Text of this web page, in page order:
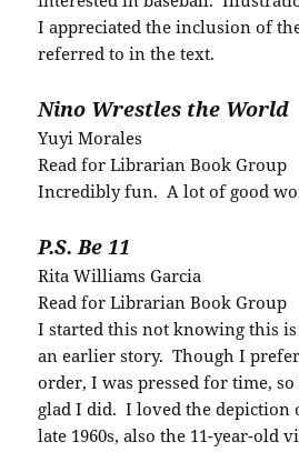
I appreciated the inclusion of
referred to in the text.
Nino Wrestles the World
Yuyi Morales
Read for Librarian Book Group
Incredibly fun. A lot of good
P.S. Be 11
Rita Williams Garcia
Read for Librarian Book Group
I started this not knowing this
an earlier story. Though I
order, I was pressed for time,
glad I did. I loved the depiction
late 1960s, also the 11-year-old